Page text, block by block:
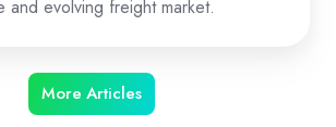
and evolving freight market.
More Articles